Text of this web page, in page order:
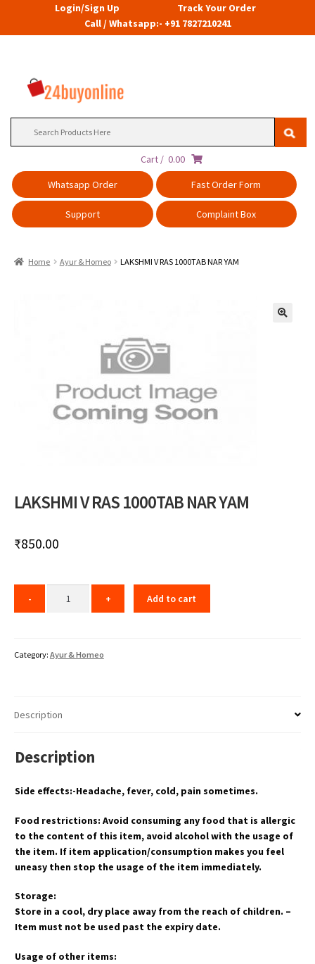
Login/Sign Up
Track Your Order
Call / Whatsapp:- +91 7827210241
Cart / 0.00
Whatsapp Order
Fast Order Form
Support Complaint Box
Home Ayur & Homeo LAKSHMI V RAS 1000TAB NAR YAM
LAKSHMI V RAS 1000TAB NAR YAM
₹850.00
Add to cart
Category: Ayur & Homeo
Description
Description
Side effects:-Headache, fever, cold, pain sometimes.
Food restrictions: Avoid consuming any food that is allergic
to the content of this item, avoid alcohol with the usage of
the item. If item application/consumption makes you feel
uneasy then stop the usage of the item immediately.
Storage:
Store in a cool, dry place away from the reach of children. –
Item must not be used past the expiry date.
Usage of other items: